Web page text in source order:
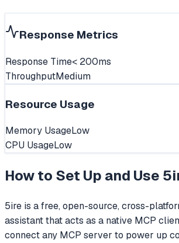
Response Metrics
Response Time< 200ms
ThroughputMedium
Resource Usage
Memory UsageLow
CPU UsageLow
How to Set Up and Use
5ire is a free, open-source, cross-
assistant that acts as a native MCP
connect any MCP server to power up